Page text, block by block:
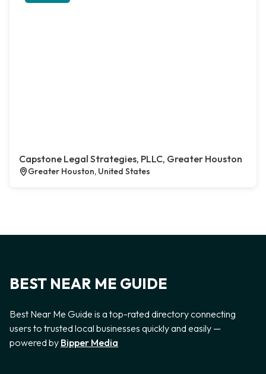
Capstone Legal Strategies, PLLC, Greater Houston
Greater Houston, United States
BEST NEAR ME GUIDE
Best Near Me Guide is a top-rated directory connecting
users to trusted local businesses quickly and easily —
powered by Bipper Media